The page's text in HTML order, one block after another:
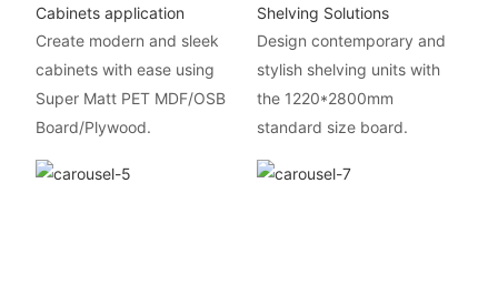
Cabinets application
Create modern and sleek
cabinets with ease using
Super Matt PET MDF/OSB
Board/Plywood.
Shelving Solutions
Design contemporary and
stylish shelving units with
the 1220*2800mm
standard size board.